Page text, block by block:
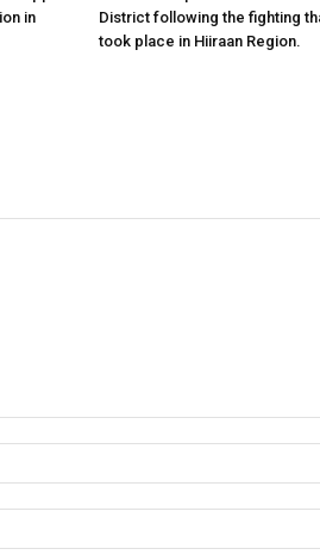
in
District following the fighting
took place in Hiiraan Region.